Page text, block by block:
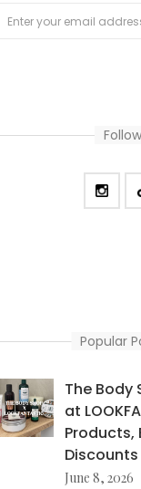
Follow
Popular
The Body
at
Products,
June 8, 2026